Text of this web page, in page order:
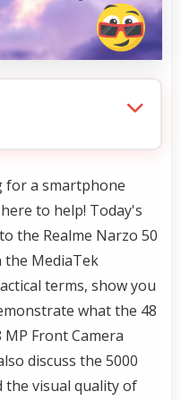
for a smartphone
to help! Today's
the Realme Narzo 50
the MediaTek
terms, show you
what the 48
MP Front Camera
discuss the 5000
the visual quality of